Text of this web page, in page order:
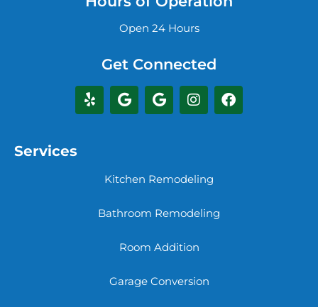
Open 24 Hours
Get Connected
Services
Kitchen Remodeling
Bathroom Remodeling
Room Addition
Garage Conversion